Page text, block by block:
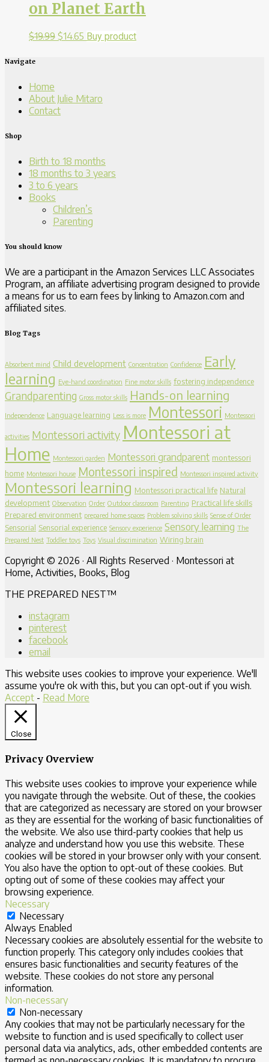
on Planet Earth
$19.99 $14.65 Buy product
Navigate
Home
About Julie Mitaro
Contact
Shop
Birth to 18 months
18 months to 3 years
3 to 6 years
Books
Children’s
Parenting
You should know
We are a participant in the Amazon Services LLC Associates
Program, an affiliate advertising program designed to provide
a means for us to earn fees by linking to Amazon.com and
affiliated sites.
Blog Tags
Absorbent mind Child development Concentration Confidence Early
learning Eye-hand coordination Fine motor skills fostering independence
Grandparenting Gross motor skills Hands-on learning
Independence Language learning Less is more Montessori Montessori
activities Montessori activity Montessori at
Home Montessori garden Montessori grandparent montessori
home Montessori house Montessori inspired Montessori inspired activity
Montessori learning Montessori practical life Natural
development Observation Order Outdoor classroom Parenting Practical life skills
Prepared environment prepared home spaces Problem solving skills Sense of Order
Sensorial Sensorial experience Sensory experience Sensory learning The
Prepared Nest Toddler toys Toys Visual discrimination Wiring brain
Copyright © 2026 · All Rights Reserved · Montessori at
Home, Activities, Books, Blog
THE PREPARED NEST™
instagram
pinterest
facebook
email
This website uses cookies to improve your experience. We'll
assume you're ok with this, but you can opt-out if you wish.
Accept - Read More
Close
Privacy Overview
This website uses cookies to improve your experience while
you navigate through the website. Out of these, the cookies
that are categorized as necessary are stored on your browser
as they are essential for the working of basic functionalities of
the website. We also use third-party cookies that help us
analyze and understand how you use this website. These
cookies will be stored in your browser only with your consent.
You also have the option to opt-out of these cookies. But
opting out of some of these cookies may affect your
browsing experience.
Necessary
Necessary
Always Enabled
Necessary cookies are absolutely essential for the website to
function properly. This category only includes cookies that
ensures basic functionalities and security features of the
website. These cookies do not store any personal
information.
Non-necessary
Non-necessary
Any cookies that may not be particularly necessary for the
website to function and is used specifically to collect user
personal data via analytics, ads, other embedded contents are